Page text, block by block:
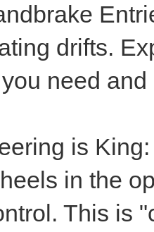
drifts.
need
is
in the
This is